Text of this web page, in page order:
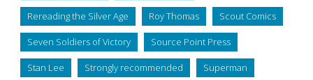
Rereading the Silver Age Roy Thomas Scout Comics
Seven Soldiers of Victory Source Point Press
Stan Lee Strongly recommended Superman